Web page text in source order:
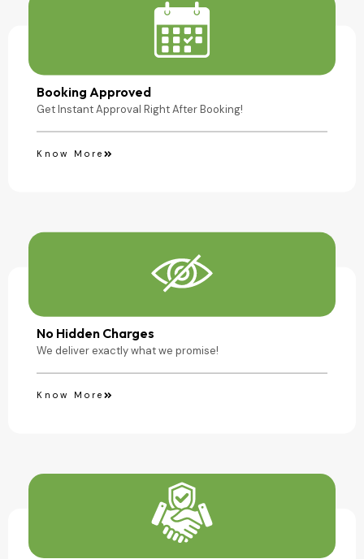
Booking Approved
Get Instant Approval Right After Booking!
Know More
No Hidden Charges
We deliver exactly what we promise!
Know More